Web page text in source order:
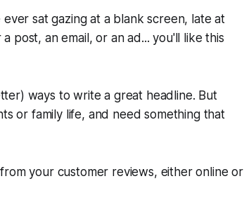
ever sat gazing at a blank screen, late at
post, an email, or an ad... you'll like this
ways to write a great headline. But
or family life, and need something that
your customer reviews, either online or